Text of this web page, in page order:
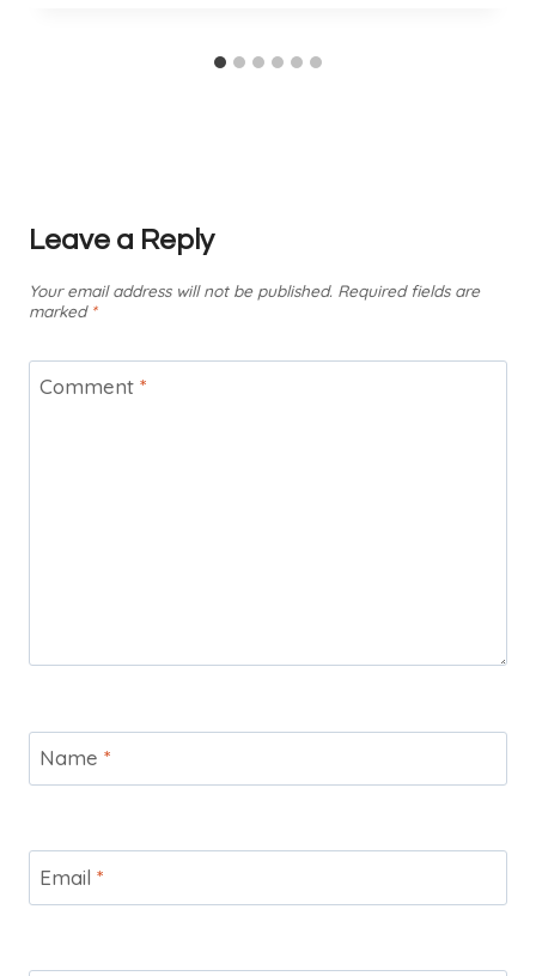
Leave a Reply
Your email address will not be published. Required fields are
marked *
Comment *
Name *
Email *